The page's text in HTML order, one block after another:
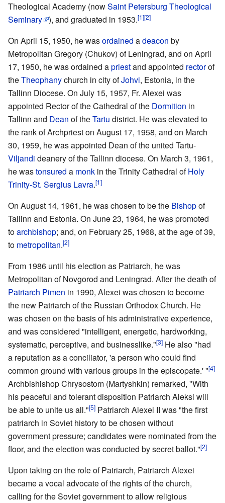
Theological Academy (nowSaint Petersburg Theological
Seminary ), and graduated in 1953.[1][2]
On April 15, 1950, he wasordained adeacon by
Metropolitan Gregory (Chukov) of Leningrad, and on April
17, 1950, he was ordained apriestand appointed rectorof
theTheophanychurch in city ofJohvi, Estonia, in the
Tallinn Diocese. On July 15, 1957, Fr. Alexei was
appointed Rector of the Cathedral of the Dormition in
Tallinn and Dean of theTartu district. He was elevated to
the rank of Archpriest on August 17, 1958, and on March
30, 1959, he was appointed Dean of the united Tartu-
Viljandi deanery of the Tallinn diocese. On March 3, 1961,
he wastonsured a monk in the Trinity Cathedral ofHoly
Trinity-St. Sergius Lavra.[1]
On August 14, 1961, he was chosen to be the Bishopof
Tallinn and Estonia. On June 23, 1964, he was promoted
toarchbishop; and, on February 25, 1968, at the age of 39,
to metropolitan.[2]
From 1986 until his election as Patriarch, he was
Metropolitan of Novgorod and Leningrad. After the death of
Patriarch Pimen in 1990, Alexei was chosen to become
the new Patriarch of the Russian Orthodox Church. He
was chosen on the basis of his administrative experience,
and was considered "intelligent, energetic, hardworking,
systematic, perceptive, and businesslike."[3] He also "had
a reputation as a conciliator, 'a person who could find
common ground with various groups in the episcopate.' "[4]
Archbishishop Chrysostom (Martyshkin) remarked, "With
his peaceful and tolerant disposition Patriarch Aleksi will
be able to unite us all."[5] Patriarch Alexei II was "the first
patriarch in Soviet history to be chosen without
government pressure; candidates were nominated from the
floor, and the election was conducted by secret ballot."[2]
Upon taking on the role of Patriarch, Patriarch Alexei
became a vocal advocate of the rights of the church,
calling for the Soviet government to allow religious